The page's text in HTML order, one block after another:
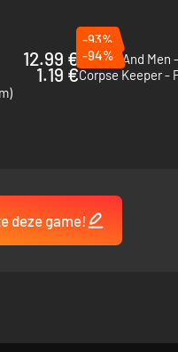
12.99 €
-93%
Of Orcs And Men
1.19 €
-94%
Corpse Keeper -
deze game!